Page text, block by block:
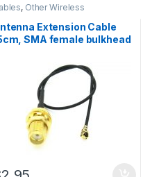
, Other Wireless
Extension Cable
SMA female bulkhead